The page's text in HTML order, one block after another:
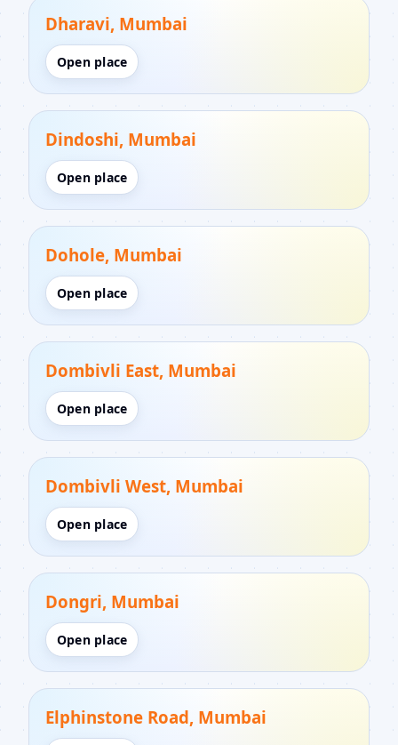
Dharavi, Mumbai
Open place
Dindoshi, Mumbai
Open place
Dohole, Mumbai
Open place
Dombivli East, Mumbai
Open place
Dombivli West, Mumbai
Open place
Dongri, Mumbai
Open place
Elphinstone Road, Mumbai